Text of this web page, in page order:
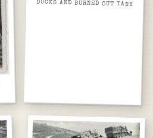
DUCKS AND BURNED OUT TANK